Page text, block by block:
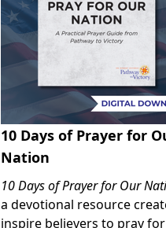
10 Days of Prayer for
Nation
10 Days of Prayer for Our
a devotional resource
inspire believers to pray for